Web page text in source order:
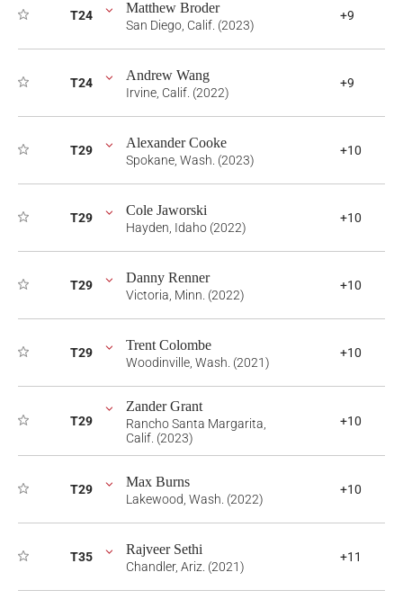
T24 Matthew Broder
San Diego, Calif. (2023)
+9
T24 Andrew Wang
Irvine, Calif. (2022)
+9
T29 Alexander Cooke
Spokane, Wash. (2023)
+10
T29 Cole Jaworski
Hayden, Idaho (2022)
+10
T29 Danny Renner
Victoria, Minn. (2022)
+10
T29 Trent Colombe
Woodinville, Wash. (2021)
+10
T29
Zander Grant
Rancho Santa Margarita,
Calif. (2023)
+10
T29 Max Burns
Lakewood, Wash. (2022)
+10
T35 Rajveer Sethi
Chandler, Ariz. (2021)
+11